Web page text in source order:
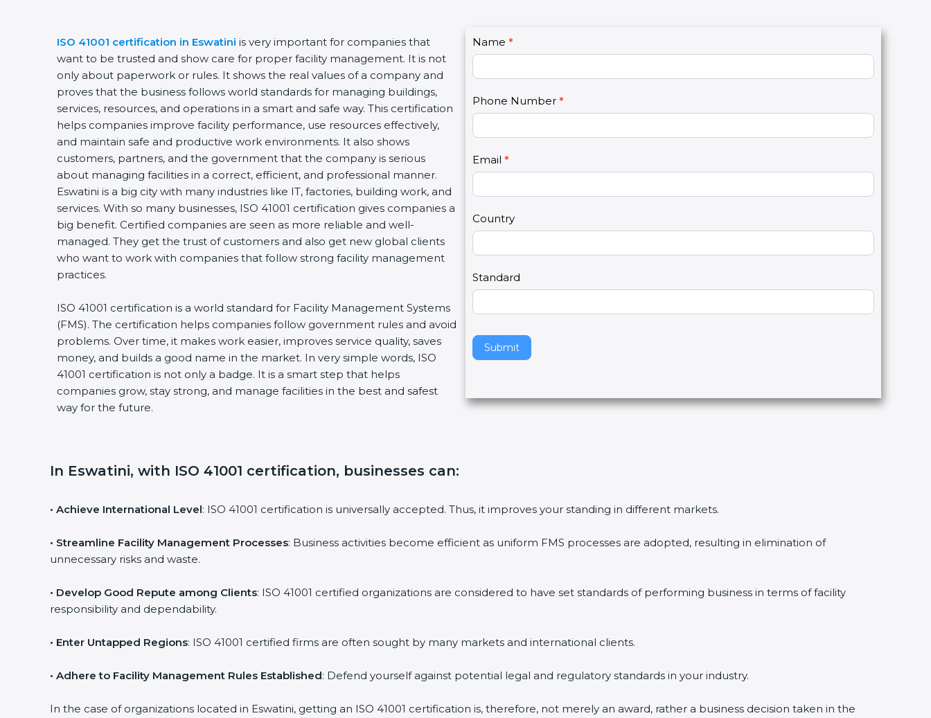
ISO 41001 certification in Eswatini is very important for companies that
want to be trusted and show care for proper facility management. It is not
only about paperwork or rules. It shows the real values of a company and
proves that the business follows world standards for managing buildings,
services, resources, and operations in a smart and safe way. This certification
helps companies improve facility performance, use resources effectively,
and maintain safe and productive work environments. It also shows
customers, partners, and the government that the company is serious
about managing facilities in a correct, efficient, and professional manner.
Eswatini is a big city with many industries like IT, factories, building work, and
services. With so many businesses, ISO 41001 certification gives companies a
big benefit. Certified companies are seen as more reliable and well-
managed. They get the trust of customers and also get new global clients
who want to work with companies that follow strong facility management
practices.
ISO 41001 certification is a world standard for Facility Management Systems
(FMS). The certification helps companies follow government rules and avoid
problems. Over time, it makes work easier, improves service quality, saves
money, and builds a good name in the market. In very simple words, ISO
41001 certification is not only a badge. It is a smart step that helps
companies grow, stay strong, and manage facilities in the best and safest
way for the future.
C
o
n
a
t
U
s
2
Name *
Phone Number *
Email *
Country
Standard
Submit
I
f
y
u
r
e
h
u
a
,
l
e
a
e
t
s
b
a
.
In Eswatini, with ISO 41001 certification, businesses can:
• Achieve International Level: ISO 41001 certification is universally accepted. Thus, it improves your standing in different markets.
• Streamline Facility Management Processes: Business activities become efficient as uniform FMS processes are adopted, resulting in elimination of
unnecessary risks and waste.
• Develop Good Repute among Clients: ISO 41001 certified organizations are considered to have set standards of performing business in terms of facility
responsibility and dependability.
• Enter Untapped Regions: ISO 41001 certified firms are often sought by many markets and international clients.
• Adhere to Facility Management Rules Established: Defend yourself against potential legal and regulatory standards in your industry.
In the case of organizations located in Eswatini, getting an ISO 41001 certification is, therefore, not merely an award, rather a business decision taken in the